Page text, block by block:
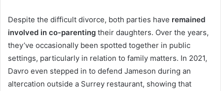
Despite the difficult divorce, both parties have remained
involved in co-parenting their daughters. Over the years,
they’ve occasionally been spotted together in public
settings, particularly in relation to family matters. In 2021,
Davro even stepped in to defend Jameson during an
altercation outside a Surrey restaurant, showing that